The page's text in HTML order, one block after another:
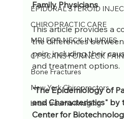
EPIDURAL STEROID
CHIROPRACTIC CARE
MRI FOR NECK INJURIES
CT SCANS FOR NECK PAIN
Bone Fractures
New York Chiropractors
brain trauma imaging
Family Physicians
This article provides a
the differences
pain, including their
and treatment options.
"The Epidemiology of
and Characteristics" by
Center for